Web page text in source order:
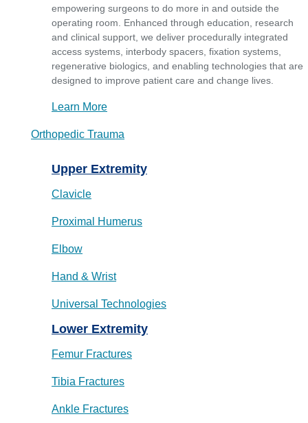
empowering surgeons to do more in and outside the
operating room. Enhanced through education, research
and clinical support, we deliver procedurally integrated
access systems, interbody spacers, fixation systems,
regenerative biologics, and enabling technologies that are
designed to improve patient care and change lives.
Learn More
Orthopedic Trauma
Upper Extremity
Clavicle
Proximal Humerus
Elbow
Hand & Wrist
Universal Technologies
Lower Extremity
Femur Fractures
Tibia Fractures
Ankle Fractures